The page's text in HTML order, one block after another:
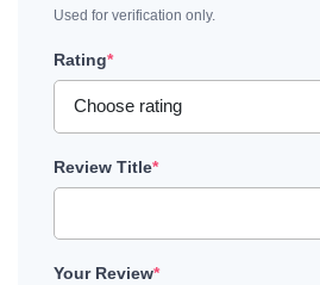
Used for verification only.
Rating*
Review Title*
Your Review*